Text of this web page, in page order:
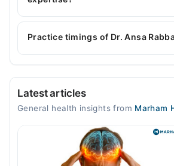
Dr. Ansa Rabbani is specialist
Practice timings of Dr. Ansa
Video Consultation
08:01 AM - 08:00 PM
08:01 AM - 08:00 PM
Latest articles
General health insights from Marham